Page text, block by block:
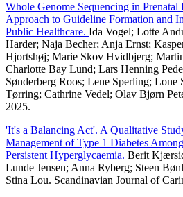
Whole Genome Sequencing in
Approach to Guideline Formation and
Public Healthcare. Ida Vogel; Lotte
Harder; Naja Becher; Anja Ernst;
Hjortshøj; Marie Skov Hvidbjerg;
Charlotte Bay Lund; Lars Henning
Sønderberg Roos; Lene Sperling; Lone
Tørring; Cathrine Vedel; Olav Bjørn
2025.
'It's a Balancing Act'. A Qualitative
Management of Type 1 Diabetes
Persistent Hyperglycaemia. Berit
Lunde Jensen; Anna Ryberg; Steen
Stina Lou. Scandinavian Journal of